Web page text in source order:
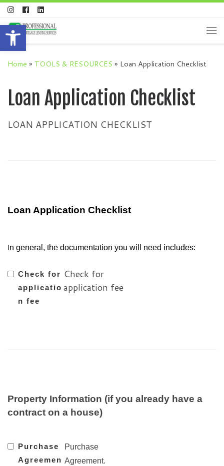
Open toolbar
Skip to content
Home » TOOLS & RESOURCES » Loan Application Checklist
Loan Application Checklist
LOAN APPLICATION CHECKLIST
Loan Application Checklist
n general, the documentation you will need includes:
Check for
applicatio
n fee
Check for
application fee
Property Information (if you already have a
contract on a house)
Purchase
Agreemen
Purchase
Agreement.